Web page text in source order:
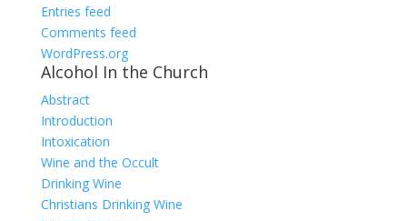
Entries feed
Comments feed
WordPress.org
Alcohol In the Church
Abstract
Introduction
Intoxication
Wine and the Occult
Drinking Wine
Christians Drinking Wine